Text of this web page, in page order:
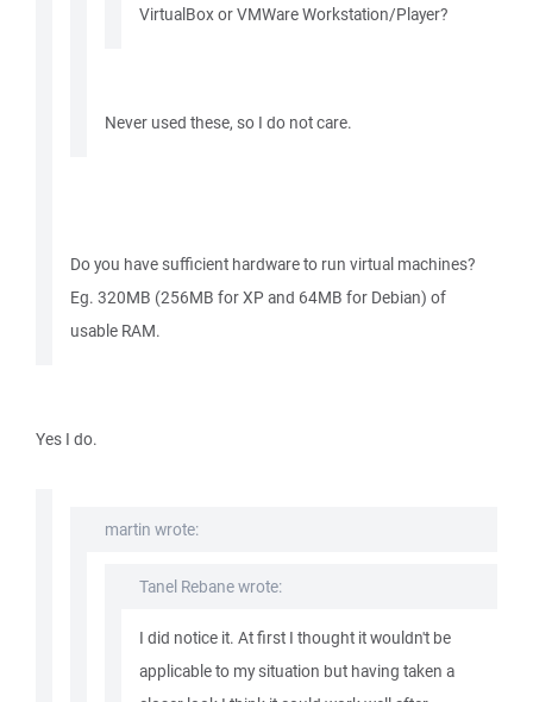
VirtualBox or VMWare Workstation/Player?
Never used these, so I do not care.
Do you have sufficient hardware to run virtual machines?
Eg. 320MB (256MB for XP and 64MB for Debian) of
usable RAM.
Yes I do.
martin wrote:
Tanel Rebane wrote:
I did notice it. At first I thought it wouldn't be
applicable to my situation but having taken a